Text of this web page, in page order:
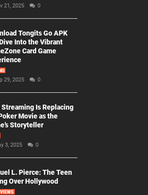
21, 2025 0
Tongits Go APK
Into the Vibrant
Card Game
29, 2025 0
Streaming Is Replacing
Movie as the
Storyteller
3, 2025 0
L. Pierce: The Teen
Over Hollywood